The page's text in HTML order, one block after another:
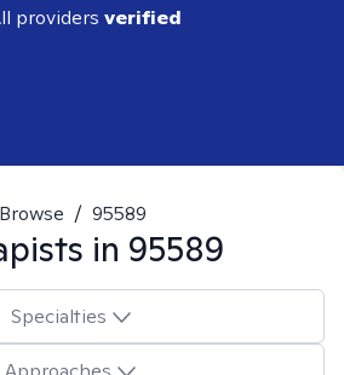
providers verified
Browse / 95589
in 95589
Specialties